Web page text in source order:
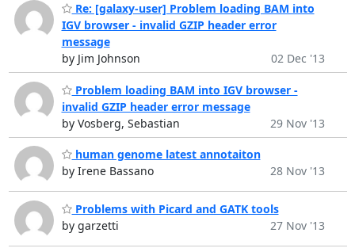
Re: [galaxy-user] Problem loading BAM into
IGV browser - invalid GZIP header error
message
by Jim Johnson
02 Dec '13
Problem loading BAM into IGV browser -
invalid GZIP header error message
by Vosberg, Sebastian
29 Nov '13
human genome latest annotaiton
by Irene Bassano
28 Nov '13
Problems with Picard and GATK tools
by garzetti
27 Nov '13